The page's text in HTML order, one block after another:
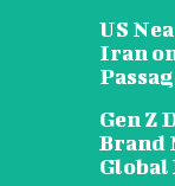
US
Iran
Gen Z
Brand
Global